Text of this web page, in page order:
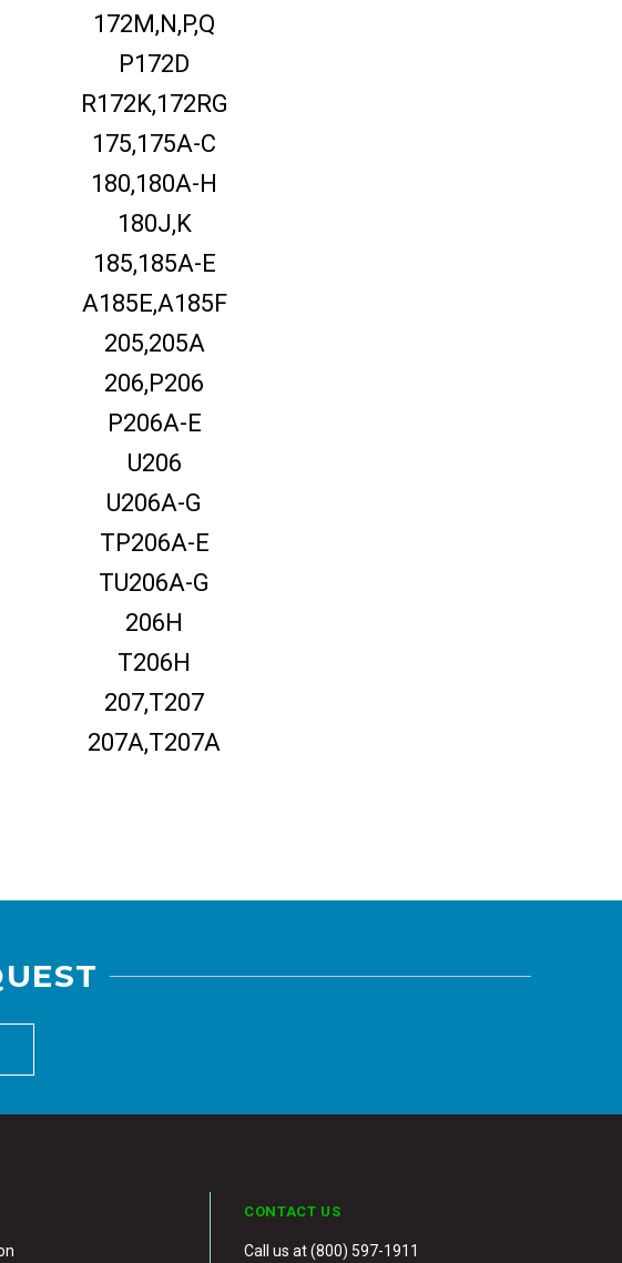
172M,N,P,Q
P172D
R172K,172RG
175,175A-C
180,180A-H
180J,K
185,185A-E
A185E,A185F
205,205A
206,P206
P206A-E
U206
U206A-G
TP206A-E
TU206A-G
206H
T206H
207,T207
207A,T207A
CONTACT US
Call us at (800) 597-1911